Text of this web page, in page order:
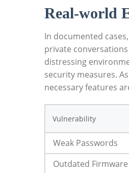
Real-world
In documented
private
distressing
security measures.
necessary features
Vulnerability
Weak Passwords
Outdated Firmware